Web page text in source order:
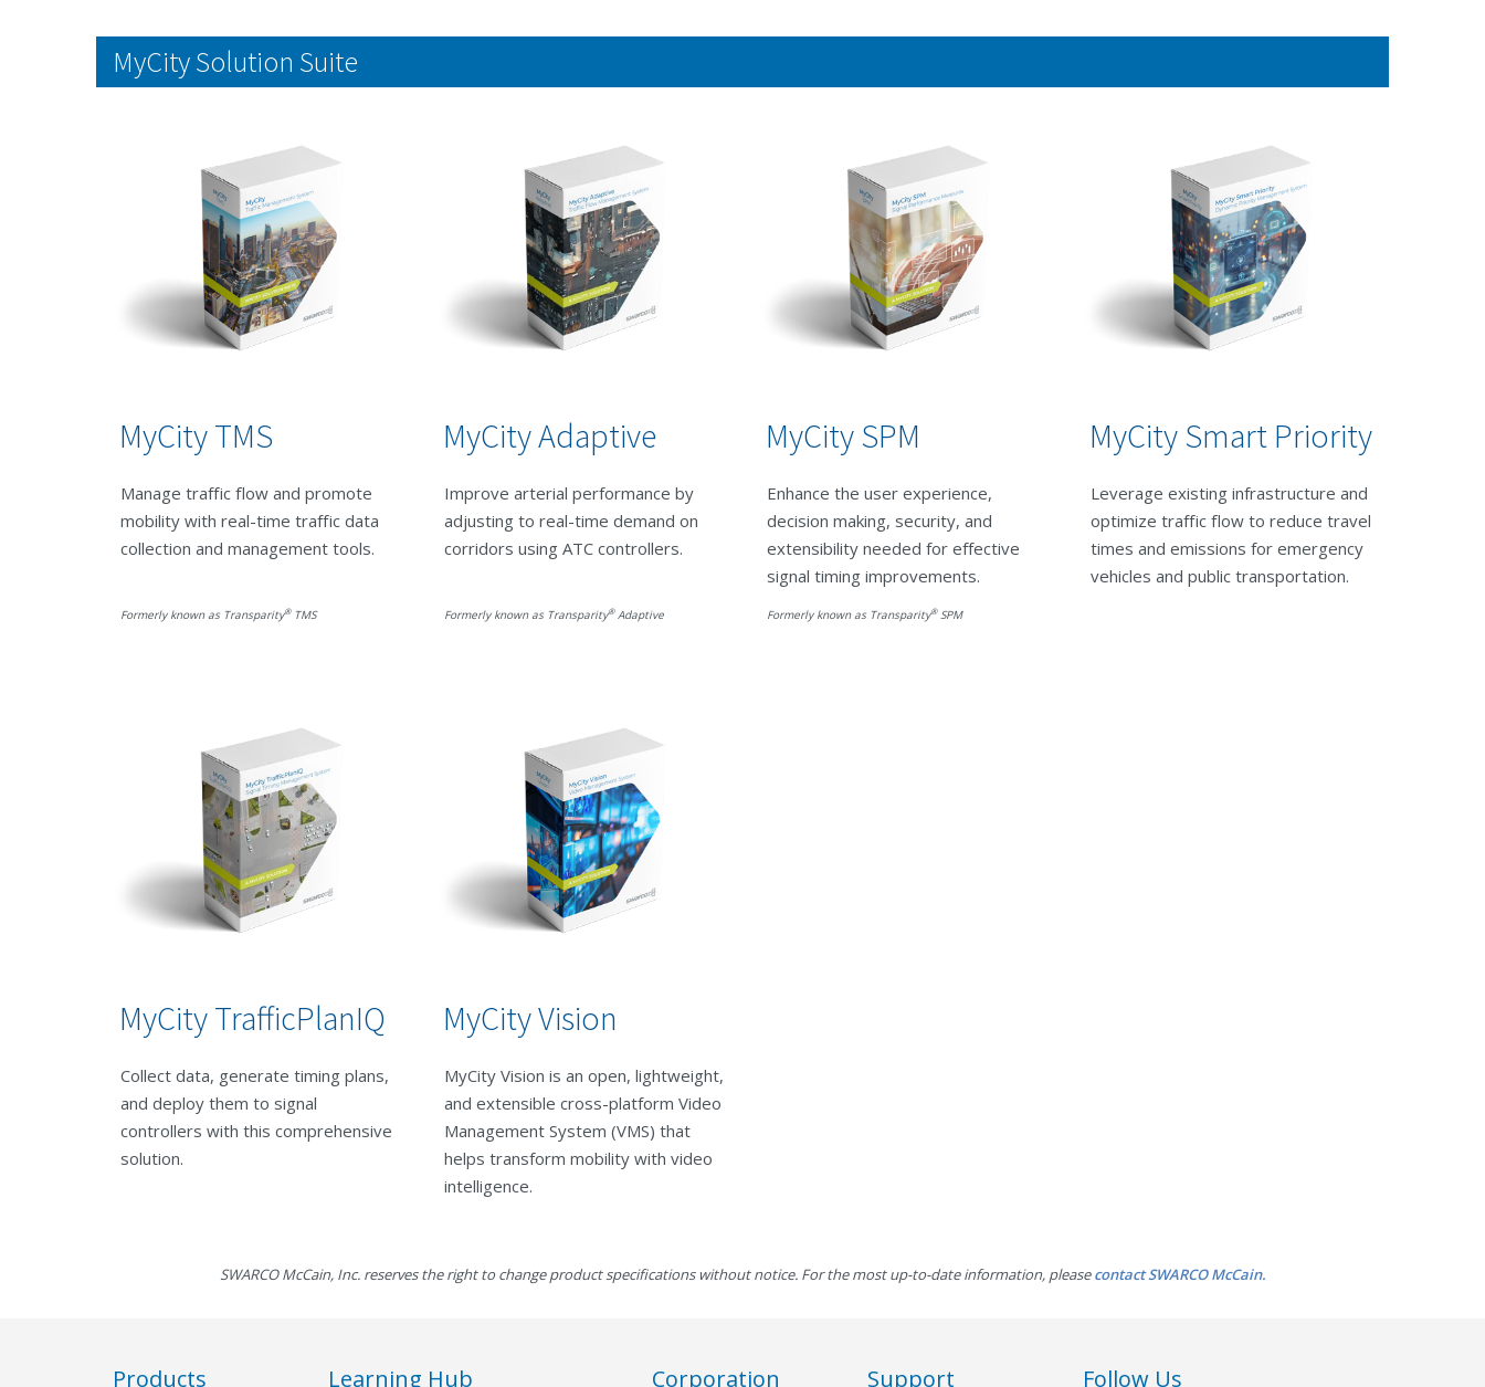
MyCity Solution Suite
MyCity TMS
Manage traffic flow and promote
mobility with real-time traffic data
collection and management tools.
Formerly known as Transparity®TMS
MyCity Adaptive
Improve arterial performance by
adjusting to real-time demand on
corridors using ATC controllers.
Formerly known as Transparity®Adaptive
MyCity SPM
Enhance the user experience,
decision making, security, and
extensibility needed for effective
signal timing improvements.
Formerly known as Transparity®SPM
MyCity Smart Priority
Leverage existing infrastructure and
optimize traffic flow to reduce travel
times and emissions for emergency
vehicles and public transportation.
MyCity TrafficPlanIQ
Collect data, generate timing plans,
and deploy them to signal
controllers with this comprehensive
solution.
MyCity Vision
MyCity Vision is an open, lightweight,
and extensible cross-platform Video
Management System (VMS) that
helps transform mobility with video
intelligence.
SWARCO McCain, Inc. reserves the right to change product specifications without notice. For the most up-to-date information, pleasecontact SWARCO McCain.
Products Learning Hub Corporation Support Follow Us